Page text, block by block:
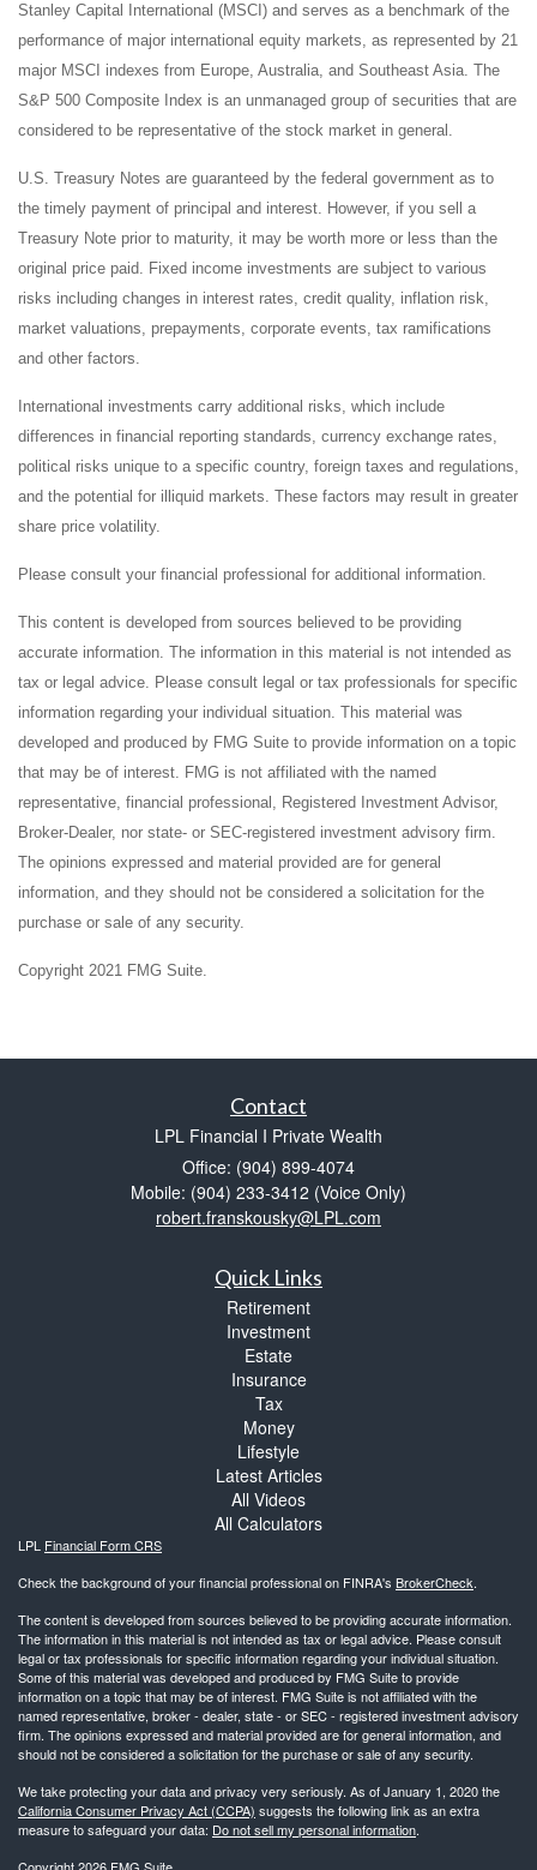
Stanley Capital International (MSCI) and serves as a benchmark of the
performance of major international equity markets, as represented by 21
major MSCI indexes from Europe, Australia, and Southeast Asia. The
S&P 500 Composite Index is an unmanaged group of securities that are
considered to be representative of the stock market in general.
U.S. Treasury Notes are guaranteed by the federal government as to
the timely payment of principal and interest. However, if you sell a
Treasury Note prior to maturity, it may be worth more or less than the
original price paid. Fixed income investments are subject to various
risks including changes in interest rates, credit quality, inflation risk,
market valuations, prepayments, corporate events, tax ramifications
and other factors.
International investments carry additional risks, which include
differences in financial reporting standards, currency exchange rates,
political risks unique to a specific country, foreign taxes and regulations,
and the potential for illiquid markets. These factors may result in greater
share price volatility.
Please consult your financial professional for additional information.
This content is developed from sources believed to be providing
accurate information. The information in this material is not intended as
tax or legal advice. Please consult legal or tax professionals for specific
information regarding your individual situation. This material was
developed and produced by FMG Suite to provide information on a topic
that may be of interest. FMG is not affiliated with the named
representative, financial professional, Registered Investment Advisor,
Broker-Dealer, nor state- or SEC-registered investment advisory firm.
The opinions expressed and material provided are for general
information, and they should not be considered a solicitation for the
purchase or sale of any security.
Copyright 2021 FMG Suite.
Contact
LPL Financial I Private Wealth
Office: (904) 899-4074
Mobile: (904) 233-3412 (Voice Only)
robert.franskousky@LPL.com
Quick Links
Retirement
Investment
Estate
Insurance
Tax
Money
Lifestyle
Latest Articles
All Videos
All Calculators
LPL Financial Form CRS
Check the background of your financial professional on FINRA's BrokerCheck.
The content is developed from sources believed to be providing accurate information.
The information in this material is not intended as tax or legal advice. Please consult
legal or tax professionals for specific information regarding your individual situation.
Some of this material was developed and produced by FMG Suite to provide
information on a topic that may be of interest. FMG Suite is not affiliated with the
named representative, broker - dealer, state - or SEC - registered investment advisory
firm. The opinions expressed and material provided are for general information, and
should not be considered a solicitation for the purchase or sale of any security.
We take protecting your data and privacy very seriously. As of January 1, 2020 the
California Consumer Privacy Act (CCPA) suggests the following link as an extra
measure to safeguard your data: Do not sell my personal information.
Copyright 2026 FMG Suite.